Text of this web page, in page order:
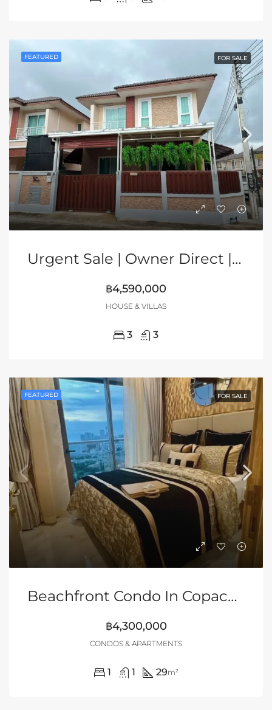
FEATURED FOR SALE
Urgent Sale | Owner Direct | 2-Storey Corner House In Grand PMC, Pattaya
฿4,590,000
HOUSE & VILLAS
3 3
FEATURED FOR SALE
Beachfront Condo In Copacabana Beach Jomtien
฿4,300,000
CONDOS & APARTMENTS
1 1 29m²